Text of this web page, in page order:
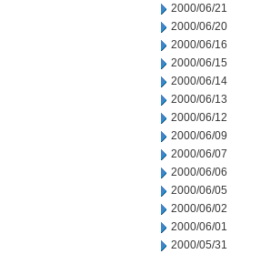
2000/06/21
2000/06/20
2000/06/16
2000/06/15
2000/06/14
2000/06/13
2000/06/12
2000/06/09
2000/06/07
2000/06/06
2000/06/05
2000/06/02
2000/06/01
2000/05/31